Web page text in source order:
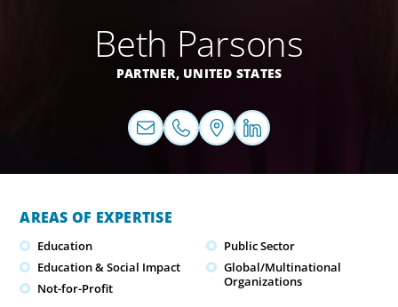
Beth Parsons
PARTNER, UNITED STATES
AREAS OF EXPERTISE
Education
Education & Social Impact
Not-for-Profit
Public Sector
Global/Multinational
Organizations